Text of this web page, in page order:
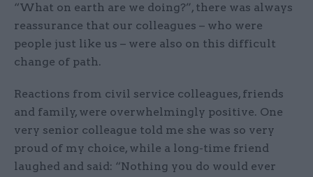
“What on earth are we doing?”, there was always
reassurance that our colleagues – who were
people just like us – were also on this difficult
change of path.
Reactions from civil service colleagues, friends
and family, were overwhelmingly positive. One
very senior colleague told me she was so very
proud of my choice, while a long-time friend
laughed and said: “Nothing you do would ever